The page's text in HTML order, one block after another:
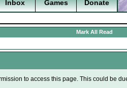
Inbox Games Donate
Mark All Read
to access this page. This could be